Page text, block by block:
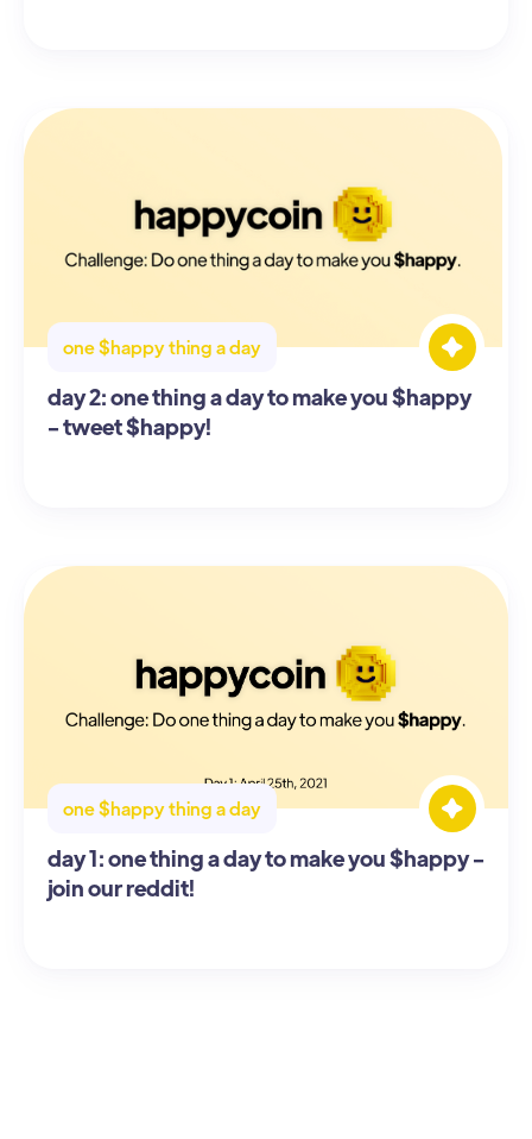
one $happy thing a day
day 2: one thing a day to make you $happy
- tweet $happy!
one $happy thing a day
day 1: one thing a day to make you $happy -
join our reddit!